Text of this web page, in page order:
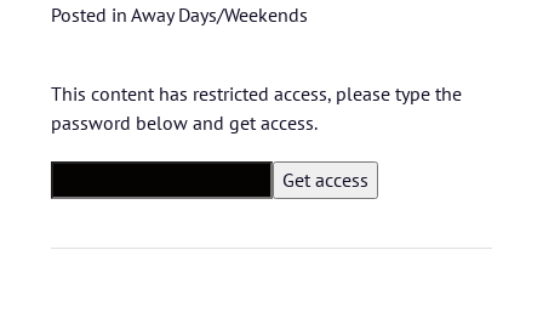
Posted in Away Days/Weekends
This content has restricted access, please type the
password below and get access.